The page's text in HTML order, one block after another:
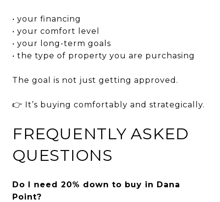
• your financing
• your comfort level
• your long-term goals
• the type of property you are purchasing
The goal is not just getting approved.
👉 It’s buying comfortably and strategically.
FREQUENTLY ASKED
QUESTIONS
Do I need 20% down to buy in Dana
Point?